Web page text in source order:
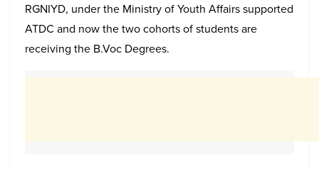
RGNIYD, under the Ministry of Youth Affairs supported
ATDC and now the two cohorts of students are
receiving the B.Voc Degrees.